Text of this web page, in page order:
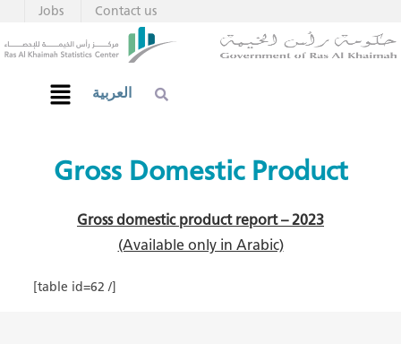
Contact us
Jobs
العربية
Gross Domestic Product​
Gross domestic product report – 2023
(Available only in Arabic)​
[table id=62 /]